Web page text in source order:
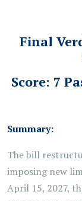
Final
Score: 7
Summary:
The bill
imposing new
April 15, 2027,